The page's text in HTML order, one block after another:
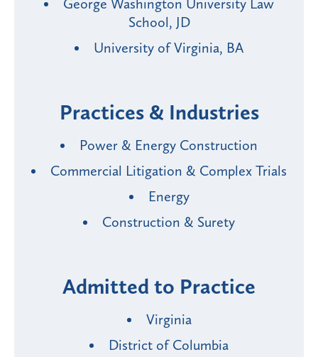
George Washington University Law
School, JD
University of Virginia, BA
Practices & Industries
Power & Energy Construction
Commercial Litigation & Complex Trials
Energy
Construction & Surety
Admitted to Practice
Virginia
District of Columbia